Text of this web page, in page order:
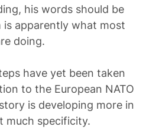
his words should be
is apparently what most
doing.
have yet been taken
to the European NATO
is developing more in
much specificity.